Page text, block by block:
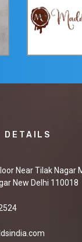
DETAILS
Near Tilak Nagar
New Delhi 110018